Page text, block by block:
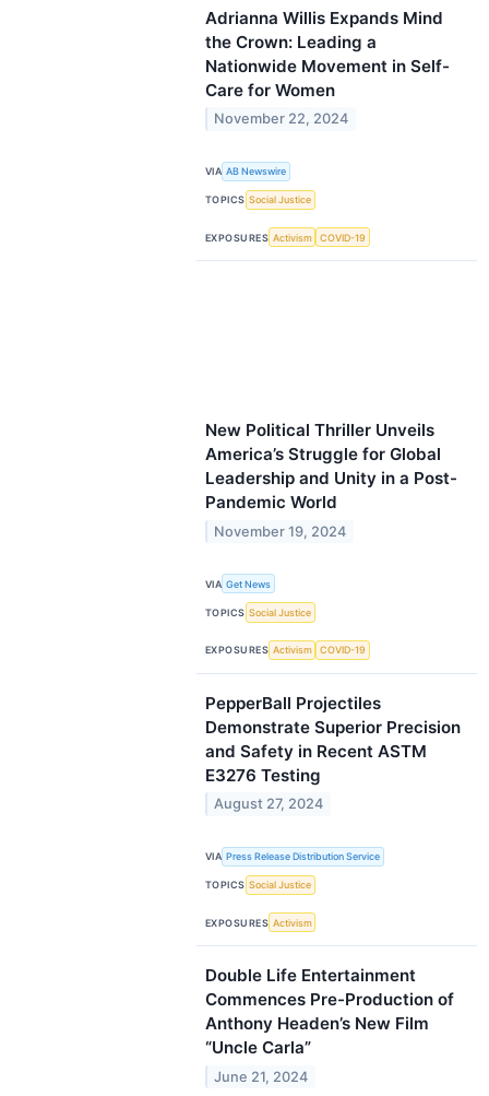
Adrianna Willis Expands Mind
the Crown: Leading a
Nationwide Movement in Self-
Care for Women
November 22, 2024
VIA AB Newswire
TOPICS Social Justice
EXPOSURES Activism COVID-19
New Political Thriller Unveils
America’s Struggle for Global
Leadership and Unity in a Post-
Pandemic World
November 19, 2024
VIA Get News
TOPICS Social Justice
EXPOSURES Activism COVID-19
PepperBall Projectiles
Demonstrate Superior Precision
and Safety in Recent ASTM
E3276 Testing
August 27, 2024
VIA Press Release Distribution Service
TOPICS Social Justice
EXPOSURES Activism
Double Life Entertainment
Commences Pre-Production of
Anthony Headen’s New Film
“Uncle Carla”
June 21, 2024